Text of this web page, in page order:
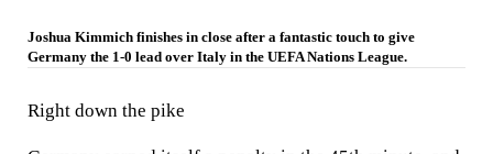
Joshua Kimmich finishes in close after a fantastic touch to give
Germany the 1-0 lead over Italy in the UEFA Nations League.
Right down the pike